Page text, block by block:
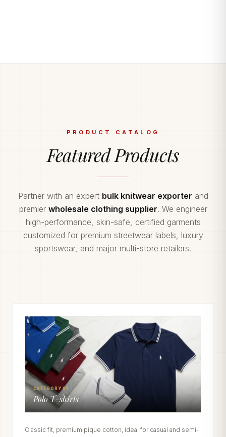
PRODUCT CATALOG
Featured Products
Partner with an expert bulk knitwear exporter and
premier wholesale clothing supplier. We engineer
high-performance, skin-safe, certified garments
customized for premium streetwear labels, luxury
sportswear, and major multi-store retailers.
CATEGORY 01
Polo T-shirts
Classic fit, premium pique cotton, ideal for casual and semi-